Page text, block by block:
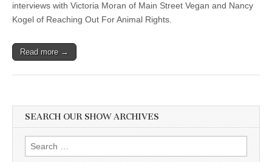
interviews with Victoria Moran of Main Street Vegan and Nancy
Kogel of Reaching Out For Animal Rights.
Read more →
SEARCH OUR SHOW ARCHIVES
Search
for: